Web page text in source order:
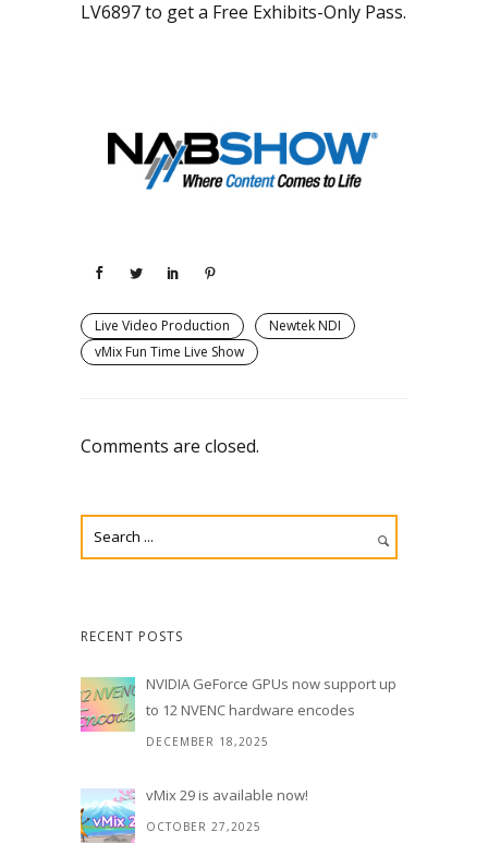
LV6897 to get a Free Exhibits-Only Pass.
Live Video Production
Newtek NDI
vMix Fun Time Live Show
Comments are closed.
RECENT POSTS
NVIDIA GeForce GPUs now support up
to 12 NVENC hardware encodes
DECEMBER 18,2025
vMix 29 is available now!
OCTOBER 27,2025